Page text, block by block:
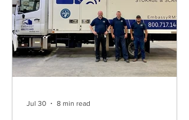
Jul 30 8 min read